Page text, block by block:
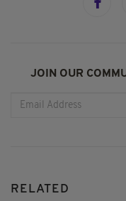
JOIN OUR
RELATED